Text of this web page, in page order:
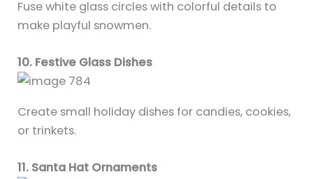
Fuse white glass circles with colorful details to
make playful snowmen.
10. Festive Glass Dishes
Create small holiday dishes for candies, cookies,
or trinkets.
11. Santa Hat Ornaments